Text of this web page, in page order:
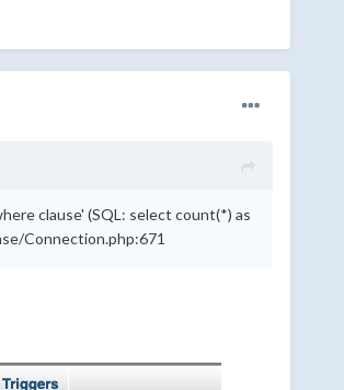
clause' (SQL: select count(*) as
Connection.php:671